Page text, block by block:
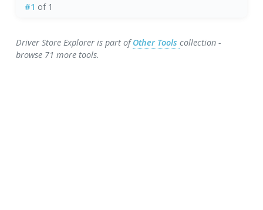
#1 of 1
Driver Store Explorer is part ofOther Toolscollection -
browse 71 more tools.